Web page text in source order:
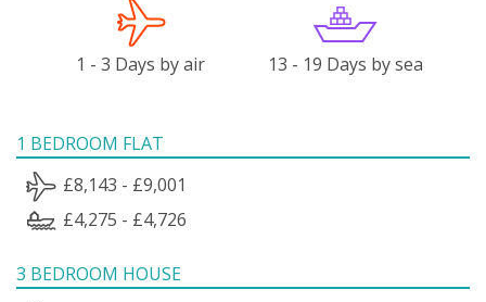
1 - 3 Days by air 13 - 19 Days by sea
1 BEDROOM FLAT
£8,143 - £9,001
£4,275 - £4,726
3 BEDROOM HOUSE